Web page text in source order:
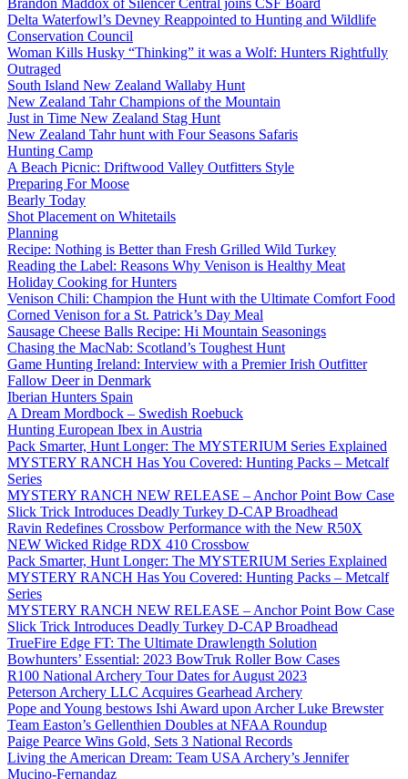
Brandon Maddox of Silencer Central joins CSF Board
Delta Waterfowl’s Devney Reappointed to Hunting and Wildlife
Conservation Council
Woman Kills Husky “Thinking” it was a Wolf: Hunters Rightfully
Outraged
South Island New Zealand Wallaby Hunt
New Zealand Tahr Champions of the Mountain
Just in Time New Zealand Stag Hunt
New Zealand Tahr hunt with Four Seasons Safaris
Hunting Camp
A Beach Picnic: Driftwood Valley Outfitters Style
Preparing For Moose
Bearly Today
Shot Placement on Whitetails
Planning
Recipe: Nothing is Better than Fresh Grilled Wild Turkey
Reading the Label: Reasons Why Venison is Healthy Meat
Holiday Cooking for Hunters
Venison Chili: Champion the Hunt with the Ultimate Comfort Food
Corned Venison for a St. Patrick’s Day Meal
Sausage Cheese Balls Recipe: Hi Mountain Seasonings
Chasing the MacNab: Scotland’s Toughest Hunt
Game Hunting Ireland: Interview with a Premier Irish Outfitter
Fallow Deer in Denmark
Iberian Hunters Spain
A Dream Mordbock – Swedish Roebuck
Hunting European Ibex in Austria
Pack Smarter, Hunt Longer: The MYSTERIUM Series Explained
MYSTERY RANCH Has You Covered: Hunting Packs – Metcalf
Series
MYSTERY RANCH NEW RELEASE – Anchor Point Bow Case
Slick Trick Introduces Deadly Turkey D-CAP Broadhead
Ravin Redefines Crossbow Performance with the New R50X
NEW Wicked Ridge RDX 410 Crossbow
Pack Smarter, Hunt Longer: The MYSTERIUM Series Explained
MYSTERY RANCH Has You Covered: Hunting Packs – Metcalf
Series
MYSTERY RANCH NEW RELEASE – Anchor Point Bow Case
Slick Trick Introduces Deadly Turkey D-CAP Broadhead
TrueFire Edge FT: The Ultimate Drawlength Solution
Bowhunters’ Essential: 2023 BowTruk Roller Bow Cases
R100 National Archery Tour Dates for August 2023
Peterson Archery LLC Acquires Gearhead Archery
Pope and Young bestows Ishi Award upon Archer Luke Brewster
Team Easton’s Gellenthien Doubles at NFAA Roundup
Paige Pearce Wins Gold, Sets 3 National Records
Living the American Dream: Team USA Archery’s Jennifer
Mucino-Fernandaz